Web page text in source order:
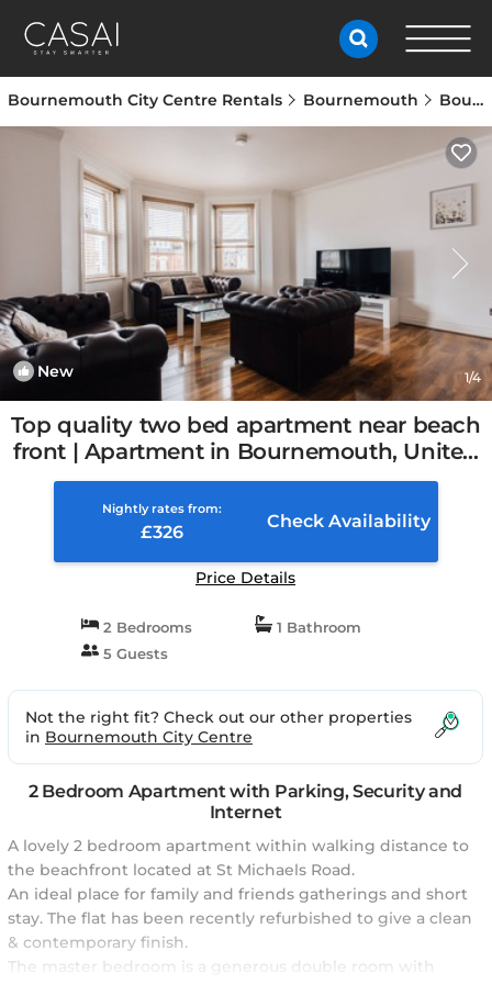
Bournemouth City Centre Rentals Bournemouth Bournemouth City Centre
New 1/4
Top quality two bed apartment near beach
front | Apartment in Bournemouth, United
Kingdom
Nightly rates from:
£326
Check Availability
Price Details
2 Bedrooms
1 Bathroom
5 Guests
Not the right fit? Check out our other properties
in Bournemouth City Centre
2 Bedroom Apartment with Parking, Security and
Internet
A lovely 2 bedroom apartment within walking distance to
the beachfront located at St Michaels Road.
An ideal place for family and friends gatherings and short
stay. The flat has been recently refurbished to give a clean
& contemporary finish.
The master bedroom is a generous double room with